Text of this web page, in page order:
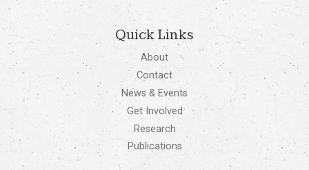
Quick Links
About
Contact
News & Events
Get Involved
Research
Publications